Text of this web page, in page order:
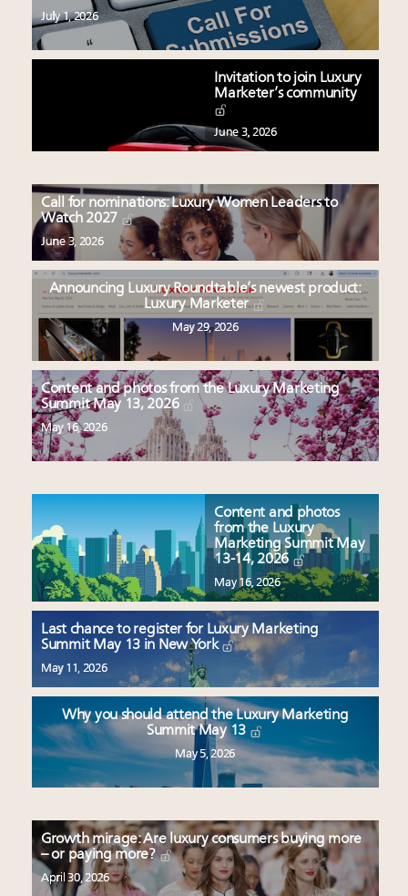
July 1, 2026
Invitation to join Luxury
Marketer’s community
June 3, 2026
Call for nominations: Luxury Women Leaders to
Watch 2027
June 3, 2026
Announcing Luxury Roundtable’s newest product:
Luxury Marketer
May 29, 2026
Content and photos from the Luxury Marketing
Summit May 13, 2026
May 16, 2026
Content and photos
from the Luxury
Marketing Summit May
13-14, 2026
May 16, 2026
Last chance to register for Luxury Marketing
Summit May 13 in New York
May 11, 2026
Why you should attend the Luxury Marketing
Summit May 13
May 5, 2026
Growth mirage: Are luxury consumers buying more
– or paying more?
April 30, 2026